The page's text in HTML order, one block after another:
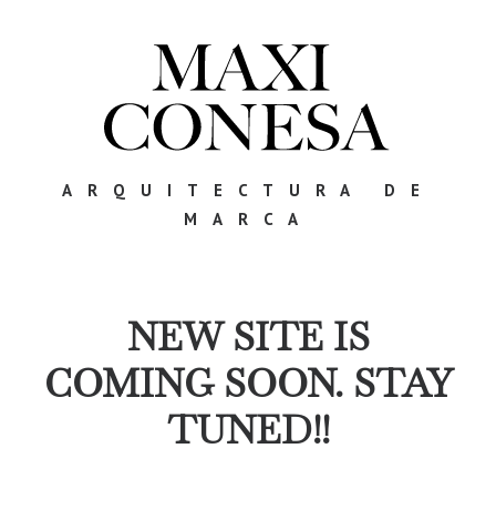
ARQUITECTURA DE
MARCA
NEW SITE IS
COMING SOON. STAY
TUNED!!